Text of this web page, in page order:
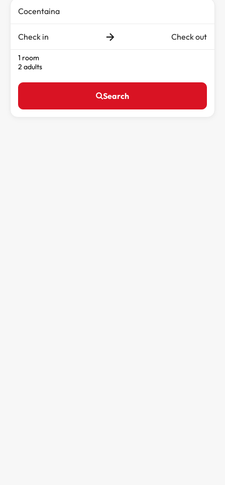
Check in Check out
1 room
2 adults
Search